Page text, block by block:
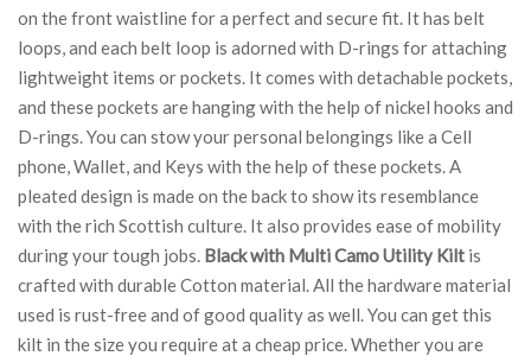
on the front waistline for a perfect and secure fit. It has belt
loops, and each belt loop is adorned with D-rings for attaching
lightweight items or pockets. It comes with detachable pockets,
and these pockets are hanging with the help of nickel hooks and
D-rings. You can stow your personal belongings like a Cell
phone, Wallet, and Keys with the help of these pockets. A
pleated design is made on the back to show its resemblance
with the rich Scottish culture. It also provides ease of mobility
during your tough jobs. Black with Multi Camo Utility Kilt is
crafted with durable Cotton material. All the hardware material
used is rust-free and of good quality as well. You can get this
kilt in the size you require at a cheap price. Whether you are